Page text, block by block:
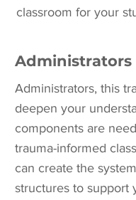
classroom for your
Administrators
Administrators, this
deepen your
components are
trauma-informed
can create the
structures to support